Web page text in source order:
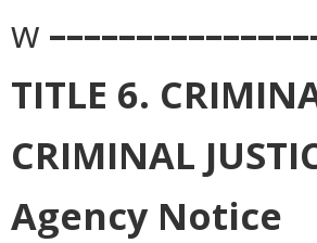
w
TITLE 6.
CRIMINAL
Agency Notice